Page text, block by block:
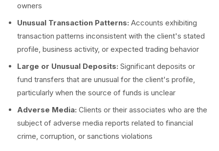
owners
Unusual Transaction Patterns: Accounts exhibiting
transaction patterns inconsistent with the client's stated
profile, business activity, or expected trading behavior
Large or Unusual Deposits: Significant deposits or
fund transfers that are unusual for the client's profile,
particularly when the source of funds is unclear
Adverse Media: Clients or their associates who are the
subject of adverse media reports related to financial
crime, corruption, or sanctions violations